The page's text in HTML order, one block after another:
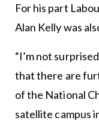
For his part
Alan Kelly was
“I’m not
that there are
of the National
satellite campus